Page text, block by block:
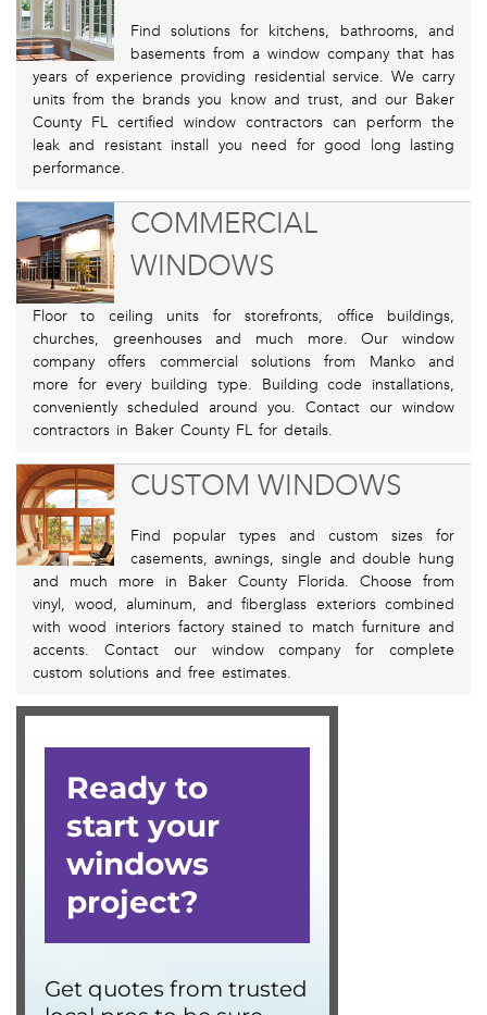
Find solutions for kitchens, bathrooms, and
basements from a window company that has
years of experience providing residential service. We carry
units from the brands you know and trust, and our Baker
County FL certified window contractors can perform the
leak and resistant install you need for good long lasting
performance.
COMMERCIAL
WINDOWS
Floor to ceiling units for storefronts, office buildings,
churches, greenhouses and much more. Our window
company offers commercial solutions from Manko and
more for every building type. Building code installations,
conveniently scheduled around you. Contact our window
contractors in Baker County FL for details.
CUSTOM WINDOWS
Find popular types and custom sizes for
casements, awnings, single and double hung
and much more in Baker County Florida. Choose from
vinyl, wood, aluminum, and fiberglass exteriors combined
with wood interiors factory stained to match furniture and
accents. Contact our window company for complete
custom solutions and free estimates.